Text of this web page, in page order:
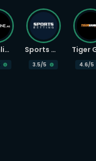
BetOnline Sports Betting
3.5/5 4.6/5